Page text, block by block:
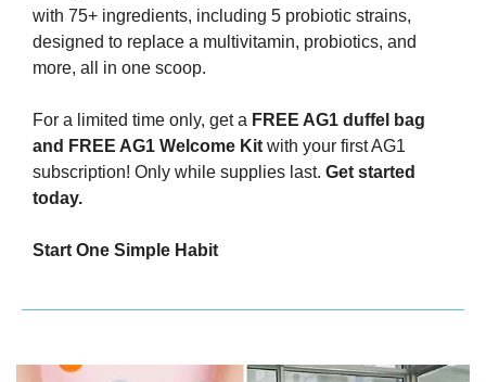
with 75+ ingredients, including 5 probiotic strains,
designed to replace a multivitamin, probiotics, and
more, all in one scoop.
For a limited time only, get a FREE AG1 duffel bag
and FREE AG1 Welcome Kit with your first AG1
subscription! Only while supplies last. Get started
today.
Start One Simple Habit